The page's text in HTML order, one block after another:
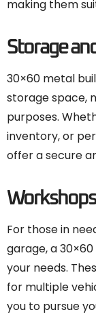
making them
Storage
30×60 metal
storage space,
purposes.
inventory, or
offer a secure
For those in
garage, a
your needs.
for multiple
you to pursue